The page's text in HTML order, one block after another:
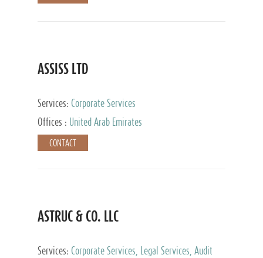
ASSISS LTD
Services: Corporate Services
Offices :
United Arab Emirates
CONTACT
ASTRUC & CO. LLC
Services: Corporate Services, Legal Services, Audit